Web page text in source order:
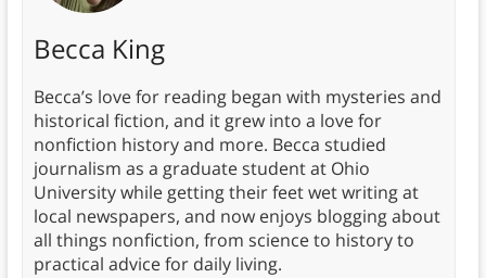
Becca King
Becca’s love for reading began with mysteries and
historical fiction, and it grew into a love for
nonfiction history and more. Becca studied
journalism as a graduate student at Ohio
University while getting their feet wet writing at
local newspapers, and now enjoys blogging about
all things nonfiction, from science to history to
practical advice for daily living.